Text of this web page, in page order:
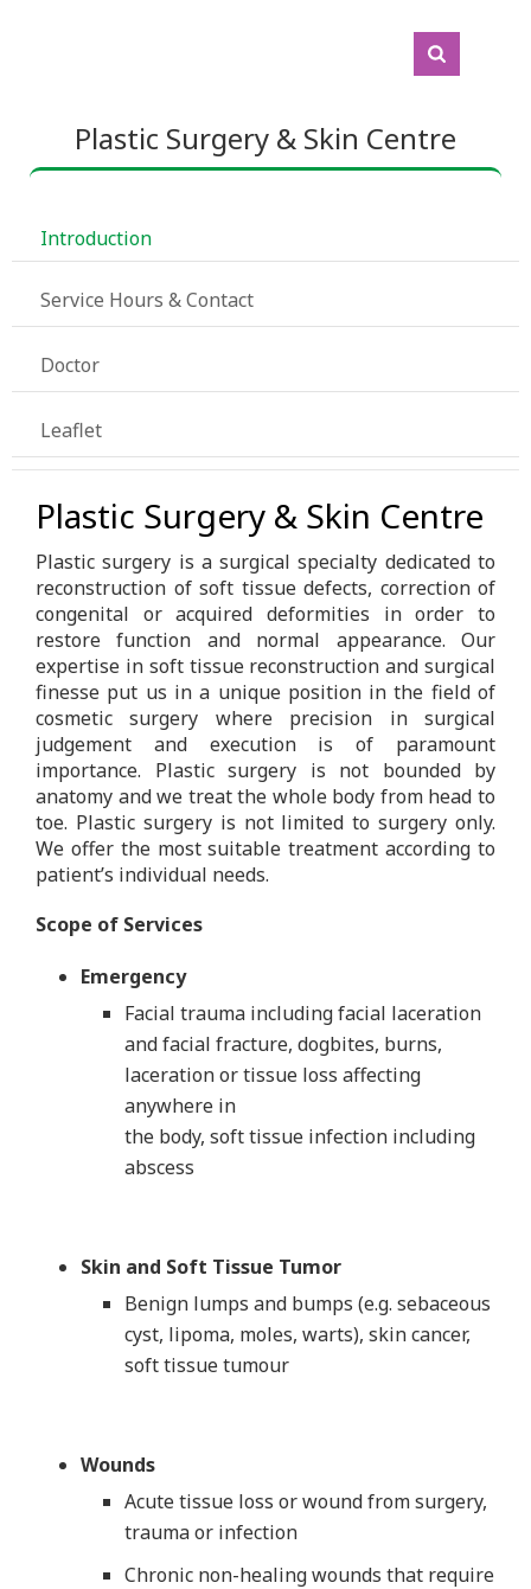
Plastic Surgery & Skin Centre
Introduction
Service Hours & Contact
Doctor
Leaflet
Plastic Surgery & Skin Centre
Plastic surgery is a surgical specialty dedicated to
reconstruction of soft tissue defects, correction of
congenital or acquired deformities in order to
restore function and normal appearance. Our
expertise in soft tissue reconstruction and surgical
finesse put us in a unique position in the field of
cosmetic surgery where precision in surgical
judgement and execution is of paramount
importance. Plastic surgery is not bounded by
anatomy and we treat the whole body from head to
toe. Plastic surgery is not limited to surgery only.
We offer the most suitable treatment according to
patient’s individual needs.
Scope of Services
Emergency
Facial trauma including facial laceration
and facial fracture, dogbites, burns,
laceration or tissue loss affecting
anywhere in
the body, soft tissue infection including
abscess
Skin and Soft Tissue Tumor
Benign lumps and bumps (e.g. sebaceous
cyst, lipoma, moles, warts), skin cancer,
soft tissue tumour
Wounds
Acute tissue loss or wound from surgery,
trauma or infection
Chronic non-healing wounds that require